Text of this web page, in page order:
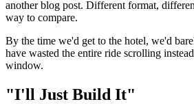
another blog post. Different format,
way to compare.
By the time we'd get to the hotel, we'd
have wasted the entire ride scrolling
window.
"I'll Just Build It"